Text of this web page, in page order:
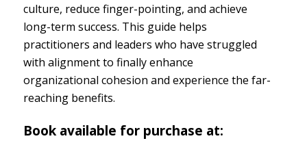
culture, reduce finger-pointing, and achieve
long-term success. This guide helps
practitioners and leaders who have struggled
with alignment to finally enhance
organizational cohesion and experience the far-
reaching benefits.
Book available for purchase at: